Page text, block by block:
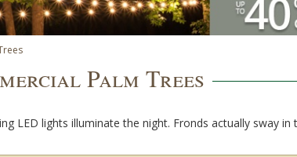
Palm Trees
LED lights illuminate the night. Fronds actually sway